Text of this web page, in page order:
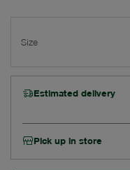
Size
Estimated delivery
Pick up in store